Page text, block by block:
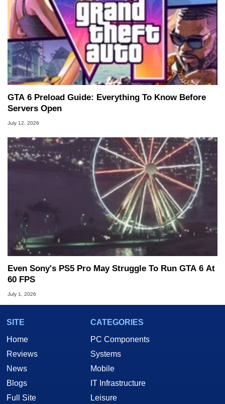
GTA 6 Preload Guide: Everything To Know Before
Servers Open
July 12, 2026
Even Sony's PS5 Pro May Struggle To Run GTA 6 At
60 FPS
July 1, 2026
SITE
Home
Reviews
News
Blogs
Full Site
CATEGORIES
PC Components
Systems
Mobile
IT Infrastructure
Leisure